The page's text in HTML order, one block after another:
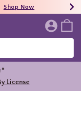
Now
Shop Now
Now
License